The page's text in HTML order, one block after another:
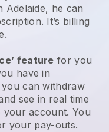
Adelaide, he can
. It’s billing
feature for you
have in
can withdraw
see in real time
your account. You
your pay-outs.